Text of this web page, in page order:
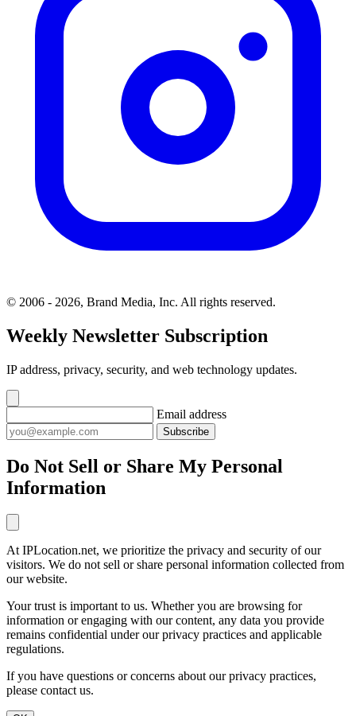
© 2006 - 2026, Brand Media, Inc. All rights reserved.
Weekly Newsletter Subscription
IP address, privacy, security, and web technology updates.
Email address
Subscribe
Do Not Sell or Share My Personal
Information
At IPLocation.net, we prioritize the privacy and security of our
visitors. We do not sell or share personal information collected from
our website.
Your trust is important to us. Whether you are browsing for
information or engaging with our content, any data you provide
remains confidential under our privacy practices and applicable
regulations.
If you have questions or concerns about our privacy practices,
please contact us.